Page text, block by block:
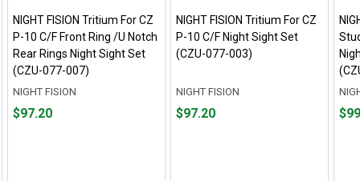
NIGHT FISION Tritium For CZ
P-10 C/F Front Ring /U Notch
Rear Rings Night Sight Set
(CZU-077-007)
NIGHT FISION
Price
$97.20
NIGHT FISION Tritium For CZ
P-10 C/F Night Sight Set
(CZU-077-003)
NIGHT FISION
Price
$97.20
Price